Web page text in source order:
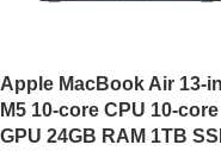
Apple MacBook Air 13-
M5 10-core CPU 10-core
GPU 24GB RAM 1TB